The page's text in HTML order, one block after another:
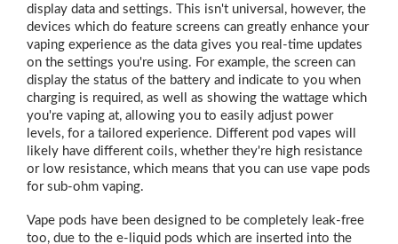
display data and settings. This isn't universal, however, the
devices which do feature screens can greatly enhance your
vaping experience as the data gives you real-time updates
on the settings you're using. For example, the screen can
display the status of the battery and indicate to you when
charging is required, as well as showing the wattage which
you're vaping at, allowing you to easily adjust power
levels, for a tailored experience. Different pod vapes will
likely have different coils, whether they're high resistance
or low resistance, which means that you can use vape pods
for sub-ohm vaping.
Vape pods have been designed to be completely leak-free
too, due to the e-liquid pods which are inserted into the